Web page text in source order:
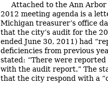
Attached to the Ann Arbor
2012 meeting agenda is a
Michigan treasurer’s office
that the city’s audit for the
ended June 30, 2011) had
deficiencies from previous
stated: “There were
with the audit report.” The
that the city respond with a